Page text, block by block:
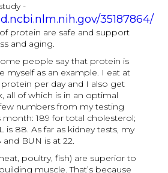
-
35187864/
protein are safe and support
and aging.
people say that protein is
myself as an example. I eat at
protein per day and I also get
all of which is in an optimal
numbers from my testing
189 for total cholesterol;
is 88. As far as kidney tests, my
BUN is at 22.
poultry, fish) are superior to
muscle. That’s because